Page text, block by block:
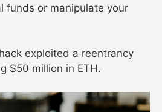
funds or manipulate your
exploited a reentrancy
$50 million in ETH.